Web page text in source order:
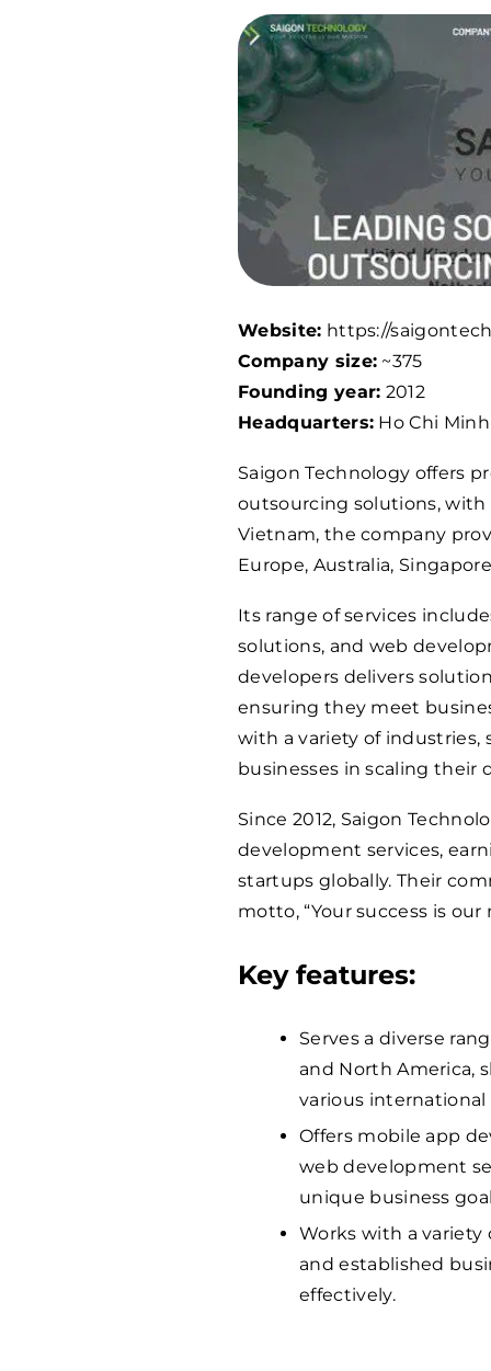
Website: https://
Company size: ~375
Founding year: 2012
Headquarters: Ho Chi
Saigon Technology offers
outsourcing solutions, with
Vietnam, the company
Europe, Australia,
Its range of services
solutions, and web
developers delivers
ensuring they meet
with a variety of
businesses in scaling their
Since 2012, Saigon
development services,
startups globally. Their
motto, “Your success is our
Key features:
Serves a diverse
and North America,
various international
Offers mobile app
web development
unique business
Works with a
and established
effectively.